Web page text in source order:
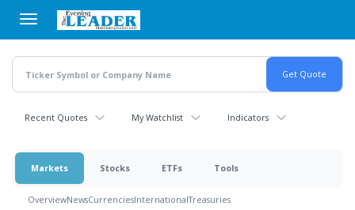
main
content
Recent Quotes My Watchlist Indicators
Markets Stocks ETFs Tools
OverviewNewsCurrenciesInternationalTreasuries